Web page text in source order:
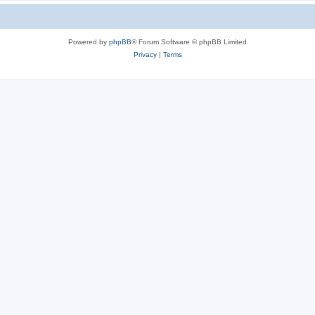
Powered by phpBB® Forum Software © phpBB Limited
Privacy| Terms